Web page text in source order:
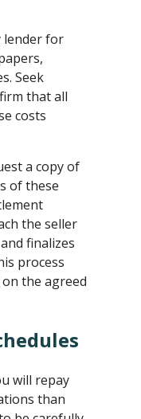
lender for
Seek
that all
costs
a copy of
of these
the seller
finalizes
process
the agreed
will repay
than